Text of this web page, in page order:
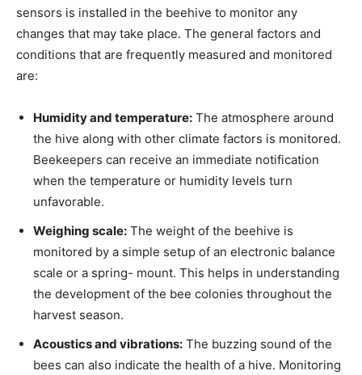
sensors is installed in the beehive to monitor any
changes that may take place. The general factors and
conditions that are frequently measured and monitored
are:
Humidity and temperature: The atmosphere around
the hive along with other climate factors is monitored.
Beekeepers can receive an immediate notification
when the temperature or humidity levels turn
unfavorable.
Weighing scale: The weight of the beehive is
monitored by a simple setup of an electronic balance
scale or a spring- mount. This helps in understanding
the development of the bee colonies throughout the
harvest season.
Acoustics and vibrations: The buzzing sound of the
bees can also indicate the health of a hive. Monitoring